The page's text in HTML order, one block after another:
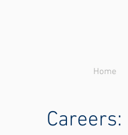
Home
Careers: